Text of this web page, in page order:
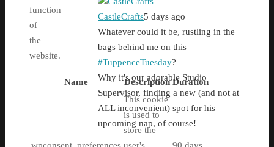
function
of
the
website.
Name Description Duration
This cookie
is used to
store the
CastleCrafts5 days ago
Whatever could it be, rustling in the
bags behind me on this
#TuppenceTuesday?
Why it's our adorable Studio
Supervisor, finding a new (and not at
ALL inconvenient) spot for his
upcoming nap, of course!